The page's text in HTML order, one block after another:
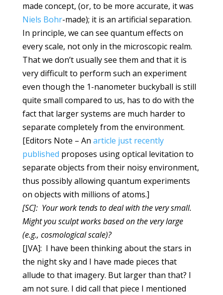
made concept, (or, to be more accurate, it was
Niels Bohr-made); it is an artificial separation.
In principle, we can see quantum effects on
every scale, not only in the microscopic realm.
That we don’t usually see them and that it is
very difficult to perform such an experiment
even though the 1-nanometer buckyball is still
quite small compared to us, has to do with the
fact that larger systems are much harder to
separate completely from the environment.
[Editors Note – An article just recently
published proposes using optical levitation to
separate objects from their noisy environment,
thus possibly allowing quantum experiments
on objects with millions of atoms.]
[SC]: Your work tends to deal with the very small.
Might you sculpt works based on the very large
(e.g., cosmological scale)?
[JVA]: I have been thinking about the stars in
the night sky and I have made pieces that
allude to that imagery. But larger than that? I
am not sure. I did call that piece I mentioned